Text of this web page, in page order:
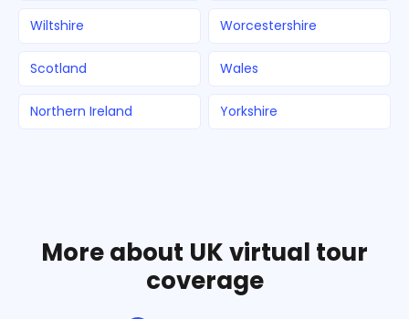
Wiltshire Worcestershire
Scotland Wales
Northern Ireland Yorkshire
More about UK virtual tour
coverage